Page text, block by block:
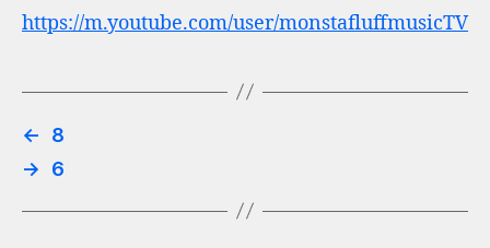
https://m.youtube.com/user/monstafluffmusicTV
←
8
→
6